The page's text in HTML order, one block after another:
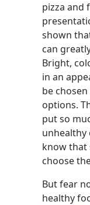
pizza and
shown
can
Bright,
in an
be
options.
put so
unhealthy
know that
choose
But fear
healthy